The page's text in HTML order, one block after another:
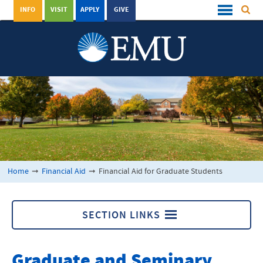
GIVE
APPLY
VISIT
INFO
Home ➞ Financial Aid ➞ Financial Aid for Graduate Students
SECTION LINKS